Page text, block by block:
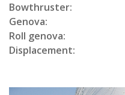
Bowthruster:
Genova:
Roll genova:
Displacement: